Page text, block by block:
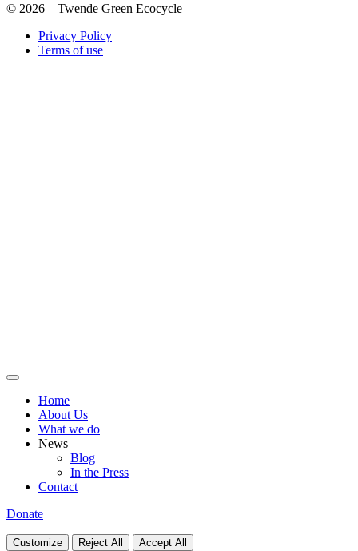
© 2026 – Twende Green Ecocycle
Privacy Policy
Terms of use
Home
About Us
What we do
News
Blog
In the Press
Contact
Donate
Customize Reject All Accept All